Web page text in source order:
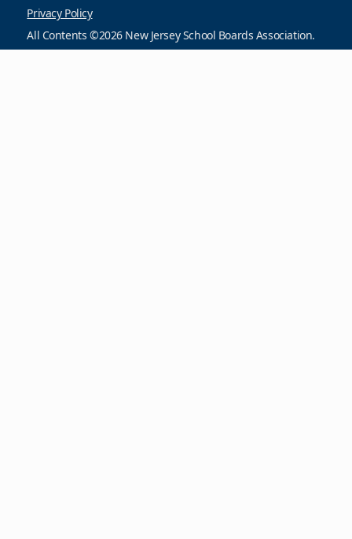
Privacy Policy
All Contents ©2026 New Jersey School Boards Association.